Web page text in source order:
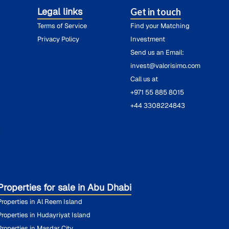
Legal links
Terms of Service
Privacy Policy
Get in touch
Find your Matching
Investment
Send us an Email:
invest@valorisimo.com
Call us at
+971 55 885 8015
+44 3308224843
for sale in Abu Dhabi
in Al Reem Island
in Hudayriyat Island